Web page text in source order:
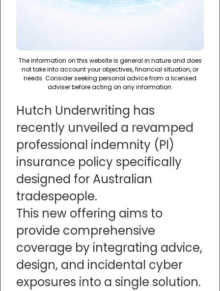
The information on this website is general in nature and does
not take into account your objectives, financial situation, or
needs. Consider seeking personal advice from a licensed
adviser before acting on any information.
Hutch Underwriting has
recently unveiled a revamped
professional indemnity (PI)
insurance policy specifically
designed for Australian
tradespeople.
This new offering aims to
provide comprehensive
coverage by integrating advice,
design, and incidental cyber
exposures into a single solution.